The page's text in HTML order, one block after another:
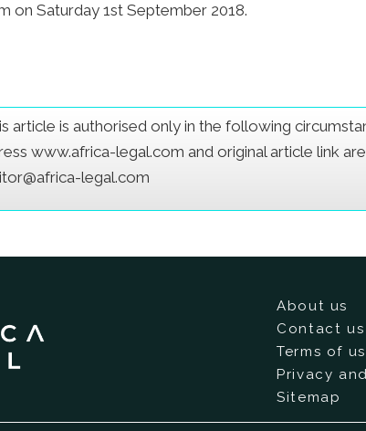
on Saturday 1st September 2018.
article is authorised only in the following
www.africa-legal.com and original article link
legal.com
About us
Contact us
Terms of
Privacy
Sitemap